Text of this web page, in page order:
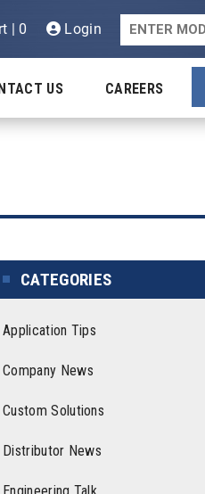
| 0 Login
US CAREERS
CATEGORIES
Application Tips
Company News
Custom Solutions
Distributor News